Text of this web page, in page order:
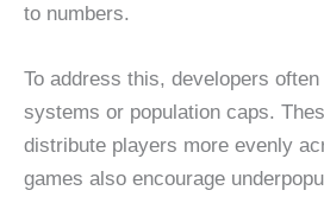
to numbers.
To address this, developers
systems or population caps.
distribute players more evenly
games also encourage